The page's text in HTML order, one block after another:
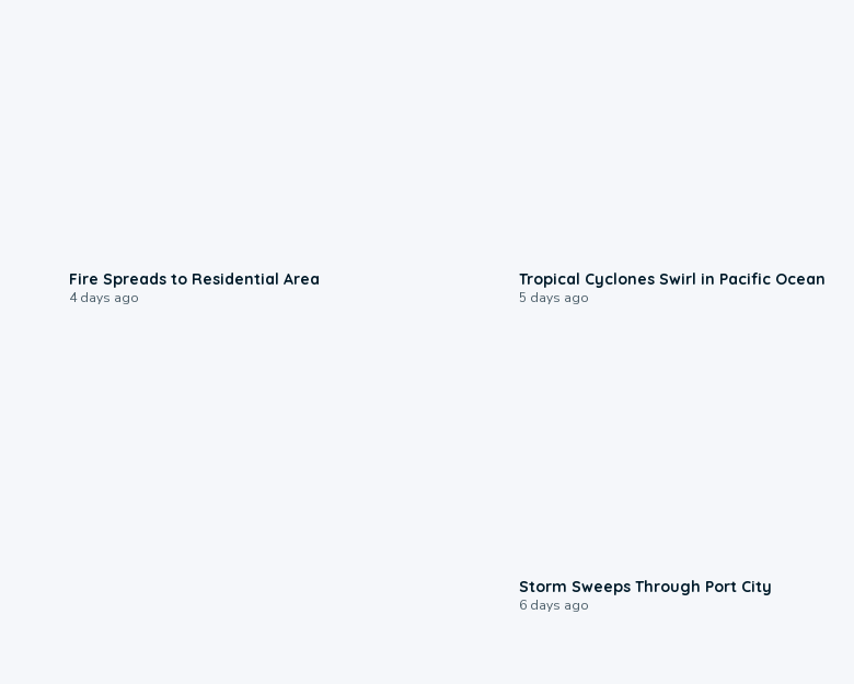
Fire Spreads to Residential Area
4 days ago
Tropical Cyclones Swirl in Pacific Ocean
5 days ago
Storm Sweeps Through Port City
6 days ago